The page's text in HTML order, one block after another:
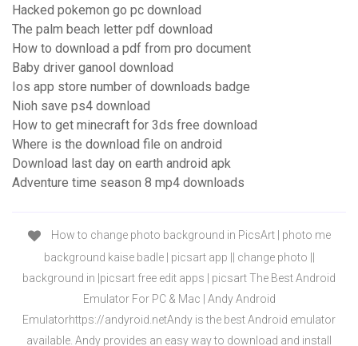
Hacked pokemon go pc download
The palm beach letter pdf download
How to download a pdf from pro document
Baby driver ganool download
Ios app store number of downloads badge
Nioh save ps4 download
How to get minecraft for 3ds free download
Where is the download file on android
Download last day on earth android apk
Adventure time season 8 mp4 downloads
How to change photo background in PicsArt | photo me
background kaise badle | picsart app || change photo ||
background in |picsart free edit apps | picsart The Best Android
Emulator For PC & Mac | Andy Android
Emulatorhttps://andyroid.netAndy is the best Android emulator
available. Andy provides an easy way to download and install